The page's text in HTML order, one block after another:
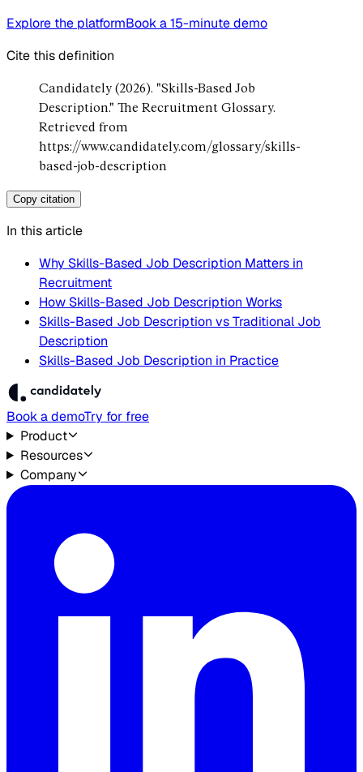
Explore the platformBook a 15-minute demo
Cite this definition
Candidately (2026). "Skills-Based Job
Description." The Recruitment Glossary.
Retrieved from
https://www.candidately.com/glossary/skills-
based-job-description
Copy citation
In this article
Why Skills-Based Job Description Matters in
Recruitment
How Skills-Based Job Description Works
Skills-Based Job Description vs Traditional Job
Description
Skills-Based Job Description in Practice
Book a demoTry for free
Product
Resources
Company